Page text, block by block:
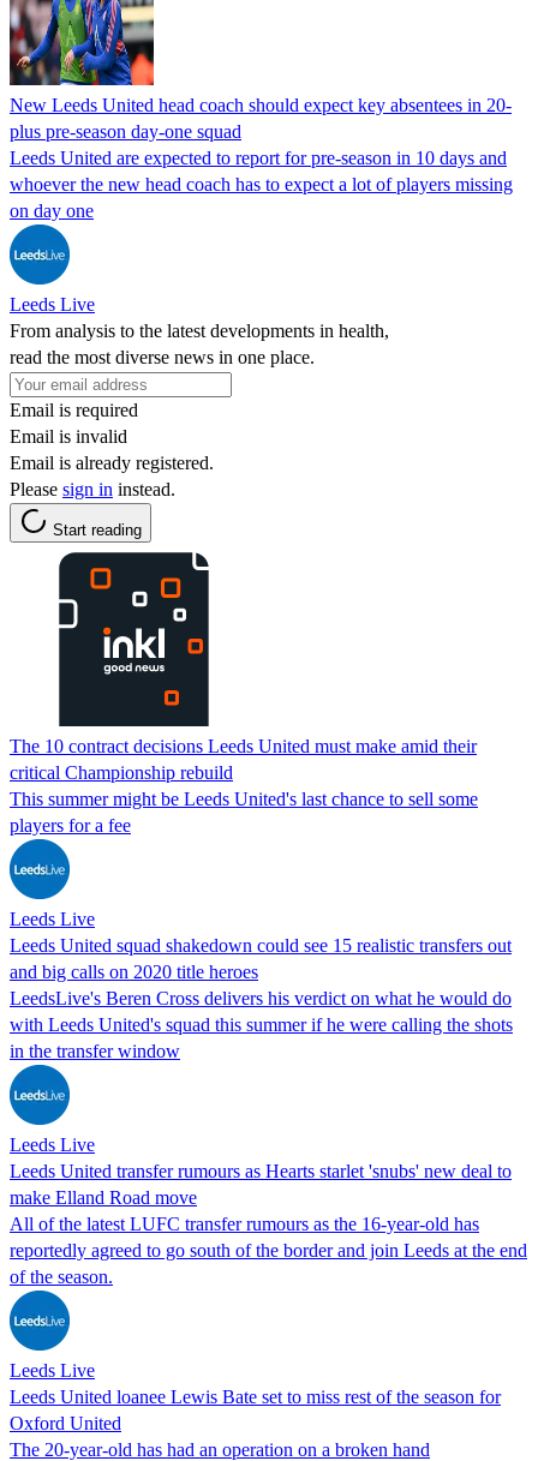
New Leeds United head coach should expect key absentees in 20-
plus pre-season day-one squad
Leeds United are expected to report for pre-season in 10 days and
whoever the new head coach has to expect a lot of players missing
on day one
Leeds Live
From analysis to the latest developments in health,
read the most diverse news in one place.
Email is required
Email is invalid
Email is already registered.
Please sign in instead.
Start reading
The 10 contract decisions Leeds United must make amid their
critical Championship rebuild
This summer might be Leeds United's last chance to sell some
players for a fee
Leeds Live
Leeds United squad shakedown could see 15 realistic transfers out
and big calls on 2020 title heroes
LeedsLive's Beren Cross delivers his verdict on what he would do
with Leeds United's squad this summer if he were calling the shots
in the transfer window
Leeds Live
Leeds United transfer rumours as Hearts starlet 'snubs' new deal to
make Elland Road move
All of the latest LUFC transfer rumours as the 16-year-old has
reportedly agreed to go south of the border and join Leeds at the end
of the season.
Leeds Live
Leeds United loanee Lewis Bate set to miss rest of the season for
Oxford United
The 20-year-old has had an operation on a broken hand